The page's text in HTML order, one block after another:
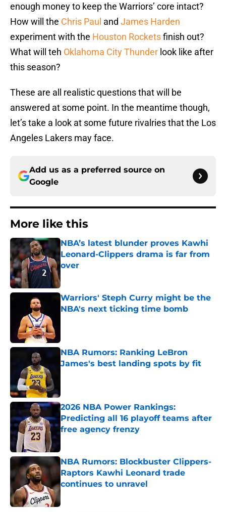
enough money to keep the Warriors’ core intact?
How will the Chris Paul and James Harden
experiment with the Houston Rocketsfinish out?
What will teh Oklahoma City Thunder look like after
this season?
These are all realistic questions that will be
answered at some point. In the meantime though,
let’s take a look at some future rivalries that the Los
Angeles Lakers may face.
Add us as a preferred source on
Google
More like this
NBA’s latest blunder proves Kawhi
Leonard-Clippers drama is far from
over
Warriors' Steph Curry might be the
NBA's next ticking time bomb
NBA Rumors: Ranking LeBron
James's best landing spots by fit
2026 NBA Power Rankings:
Predicting all 16 playoff teams after
free agency frenzy
NBA Rumors: Blockbuster Clippers-
Raptors Kawhi Leonard trade
continues to unravel
Published by on Invalid Date